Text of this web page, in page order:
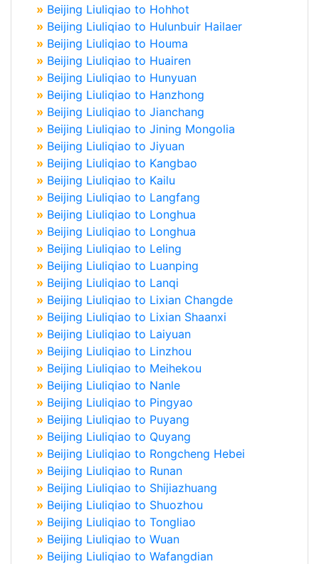
» Beijing Liuliqiao to Hohhot
» Beijing Liuliqiao to Hulunbuir Hailaer
» Beijing Liuliqiao to Houma
» Beijing Liuliqiao to Huairen
» Beijing Liuliqiao to Hunyuan
» Beijing Liuliqiao to Hanzhong
» Beijing Liuliqiao to Jianchang
» Beijing Liuliqiao to Jining Mongolia
» Beijing Liuliqiao to Jiyuan
» Beijing Liuliqiao to Kangbao
» Beijing Liuliqiao to Kailu
» Beijing Liuliqiao to Langfang
» Beijing Liuliqiao to Longhua
» Beijing Liuliqiao to Longhua
» Beijing Liuliqiao to Leling
» Beijing Liuliqiao to Luanping
» Beijing Liuliqiao to Lanqi
» Beijing Liuliqiao to Lixian Changde
» Beijing Liuliqiao to Lixian Shaanxi
» Beijing Liuliqiao to Laiyuan
» Beijing Liuliqiao to Linzhou
» Beijing Liuliqiao to Meihekou
» Beijing Liuliqiao to Nanle
» Beijing Liuliqiao to Pingyao
» Beijing Liuliqiao to Puyang
» Beijing Liuliqiao to Quyang
» Beijing Liuliqiao to Rongcheng Hebei
» Beijing Liuliqiao to Runan
» Beijing Liuliqiao to Shijiazhuang
» Beijing Liuliqiao to Shuozhou
» Beijing Liuliqiao to Tongliao
» Beijing Liuliqiao to Wuan
» Beijing Liuliqiao to Wafangdian